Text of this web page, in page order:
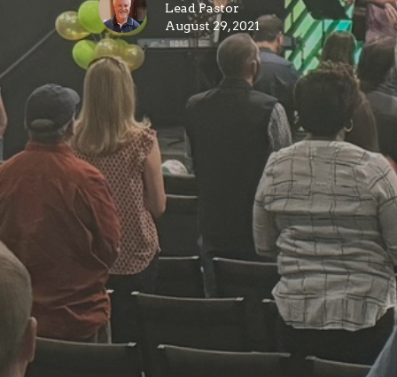
Lead Pastor
August 29, 2021